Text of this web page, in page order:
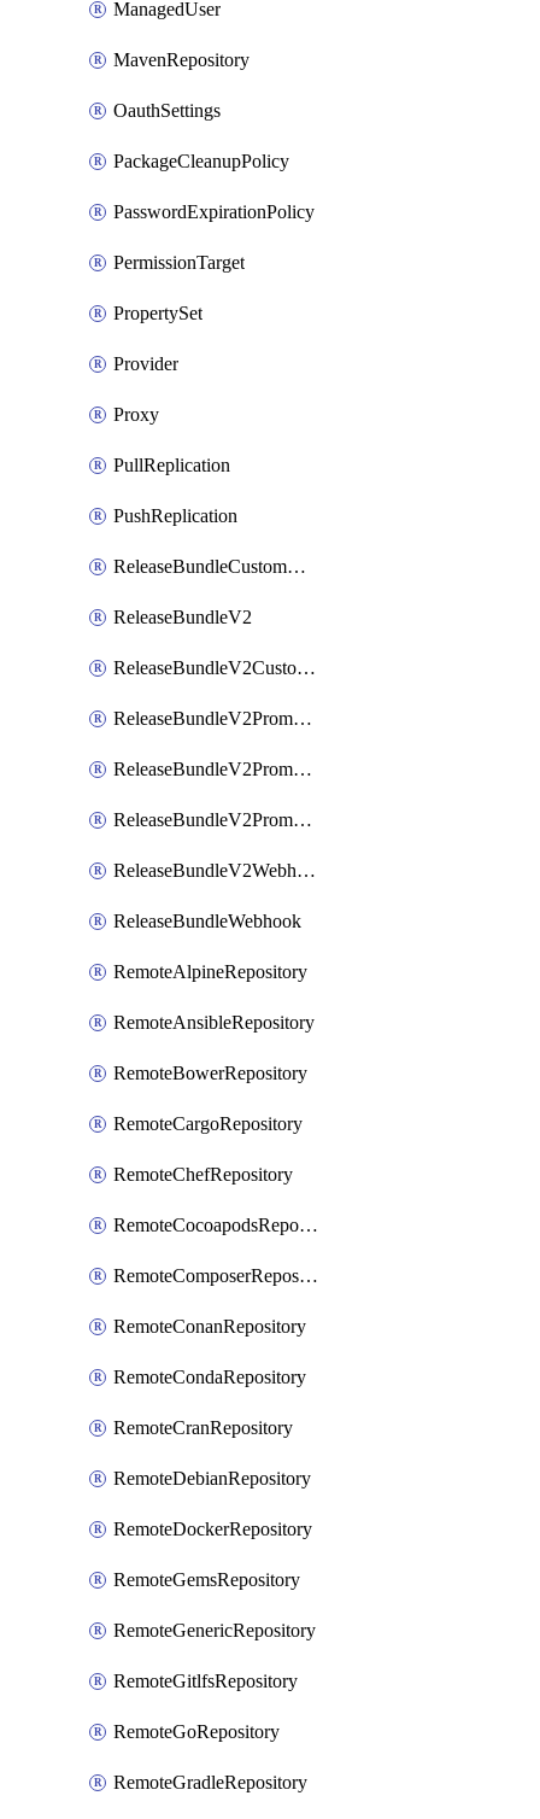
ManagedUser
MavenRepository
OauthSettings
PackageCleanupPolicy
PasswordExpirationPolicy
PermissionTarget
PropertySet
Provider
Proxy
PullReplication
PushReplication
ReleaseBundleCustomWebhook
ReleaseBundleV2
ReleaseBundleV2CustomWebhook
ReleaseBundleV2Promotion
ReleaseBundleV2PromotionCustomWebhook
ReleaseBundleV2PromotionWebhook
ReleaseBundleV2Webhook
ReleaseBundleWebhook
RemoteAlpineRepository
RemoteAnsibleRepository
RemoteBowerRepository
RemoteCargoRepository
RemoteChefRepository
RemoteCocoapodsRepository
RemoteComposerRepository
RemoteConanRepository
RemoteCondaRepository
RemoteCranRepository
RemoteDebianRepository
RemoteDockerRepository
RemoteGemsRepository
RemoteGenericRepository
RemoteGitlfsRepository
RemoteGoRepository
RemoteGradleRepository